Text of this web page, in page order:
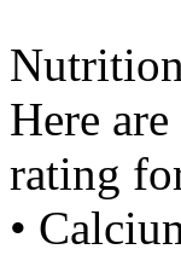
Here
rating
•